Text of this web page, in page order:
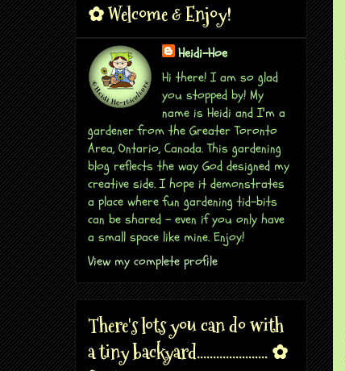
✿ Welcome & Enjoy!
Heidi-Hoe
Hi there! I am so glad
you stopped by! My
name is Heidi and I'm a
gardener from the Greater Toronto
Area, Ontario, Canada. This gardening
blog reflects the way God designed my
creative side. I hope it demonstrates
a place where fun gardening tid-bits
can be shared - even if you only have
a small space like mine. Enjoy!
View my complete profile
There's lots you can do with
a tiny backyard...................... ✿